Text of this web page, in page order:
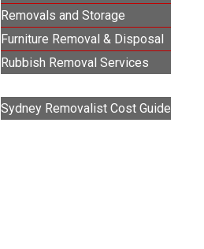
Removals and Storage
Furniture Removal & Disposal
Rubbish Removal Services
Sydney Removalist Cost Guide